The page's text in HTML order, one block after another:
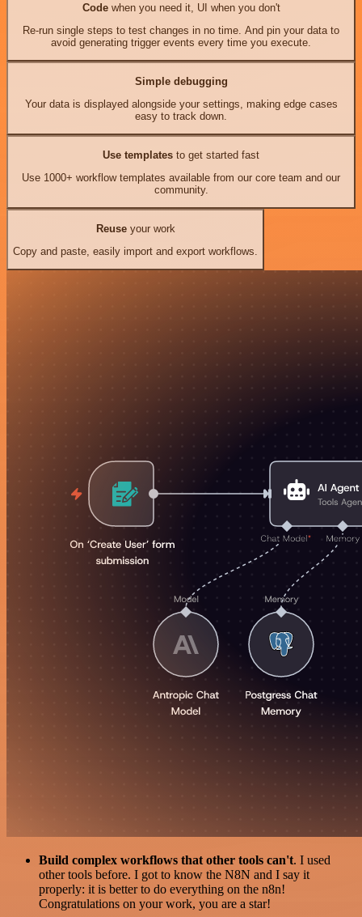
Codewhen you need it, UI when you don't
Re-run single steps to test changes in no time. And pin your data to
avoid generating trigger events every time you execute.
Simple debugging
Your data is displayed alongside your settings, making edge cases
easy to track down.
Use templates to get started fast
Use 1000+ workflow templates available from our core team and our
community.
Reuseyour work
Copy and paste, easily import and export workflows.
Build complex workflows that other tools can't. I used
other tools before. I got to know the N8N and I say it
properly: it is better to do everything on the n8n!
Congratulations on your work, you are a star!